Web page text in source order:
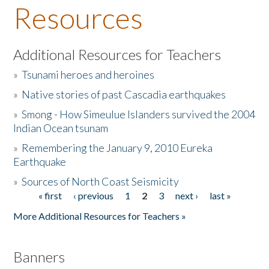
About the Book
Listen to the Book
Activities
The Story & Student Exchange
Donate
Resources
Additional Resources for Teachers
»Tsunami heroes and heroines
» Native stories of past Cascadia earthquakes
»Smong - How Simeulue Islanders survived the 2004
Indian Ocean tsunam
» Remembering the January 9, 2010 Eureka
Earthquake
»Sources of North Coast Seismicity
Pages« first ‹ previous 1 2 3 next ›
last »
More Additional Resources for Teachers »
Banners